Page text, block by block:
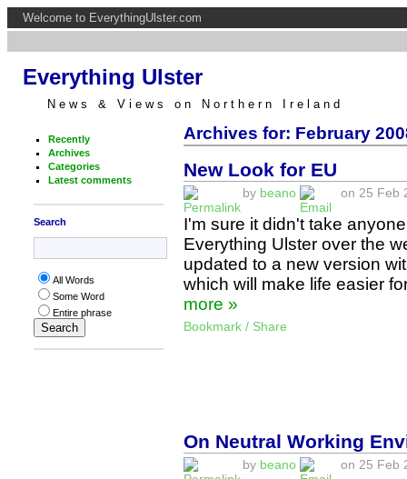
Welcome to EverythingUlster.com
Everything Ulster
News & Views on Northern Ireland
Recently
Archives
Categories
Latest comments
Search
All Words
Some Word
Entire phrase
Archives for: February
New Look for EU
by beano on 25 Feb
I'm sure it didn't take
Everything Ulster over the
updated to a new version
which will make life easier
more »
Bookmark / Share
On Neutral Working
by beano
on 25 Feb